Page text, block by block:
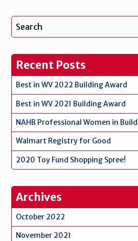
Recent Posts
Best in WV 2022 Building Award
Best in WV 2021 Building Award
NAHB Professional Women in
Walmart Registry for Good
2020 Toy Fund Shopping Spree!
Archives
October 2022
November 2021